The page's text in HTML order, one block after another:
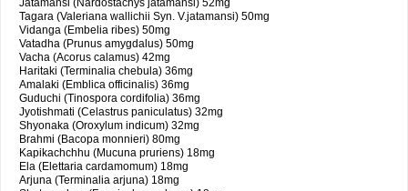
Jatamansi (Nardostachys jatamansi) 52mg
Tagara (Valeriana wallichii Syn. V.jatamansi) 50mg
Vidanga (Embelia ribes) 50mg
Vatadha (Prunus amygdalus) 50mg
Vacha (Acorus calamus) 42mg
Haritaki (Terminalia chebula) 36mg
Amalaki (Emblica officinalis) 36mg
Guduchi (Tinospora cordifolia) 36mg
Jyotishmati (Celastrus paniculatus) 32mg
Shyonaka (Oroxylum indicum) 32mg
Brahmi (Bacopa monnieri) 80mg
Kapikachchhu (Mucuna pruriens) 18mg
Ela (Elettaria cardamomum) 18mg
Arjuna (Terminalia arjuna) 18mg